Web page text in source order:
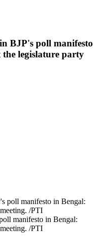
BJP's poll manifesto
legislature party
manifesto in Bengal:
/PTI